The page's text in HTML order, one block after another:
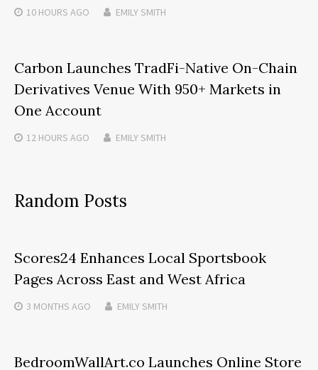
10 HOURS AGO EMILY SMITH
Carbon Launches TradFi-Native On-Chain
Derivatives Venue With 950+ Markets in
One Account
12 HOURS AGO EMILY SMITH
Random Posts
Scores24 Enhances Local Sportsbook
Pages Across East and West Africa
3 MONTHS AGO EMILY SMITH
BedroomWallArt.co Launches Online Store